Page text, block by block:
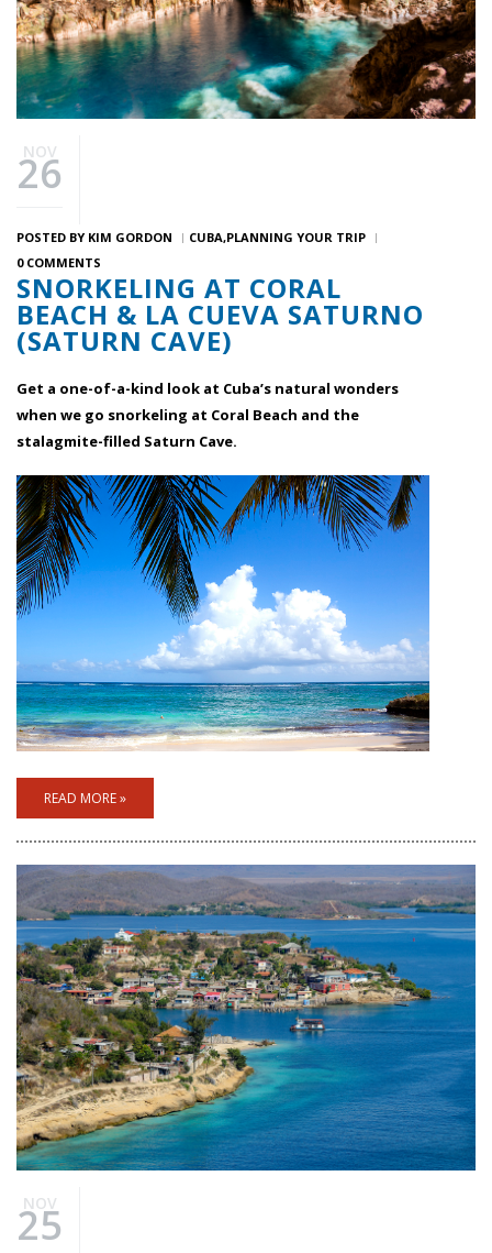
NOV
26
POSTED BY KIM GORDON CUBA PLANNING YOUR TRIP
0 COMMENTS
SNORKELING AT CORAL
BEACH & LA CUEVA SATURNO
(SATURN CAVE)
Get a one-of-a-kind look at Cuba’s natural wonders
when we go snorkeling at Coral Beach and the
stalagmite-filled Saturn Cave.
READ MORE »
NOV
25